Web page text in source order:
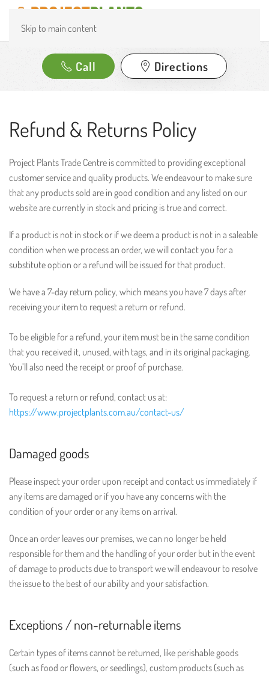
Skip to main content
Call Directions
Refund & Returns Policy
Project Plants Trade Centre is committed to providing exceptional
customer service and quality products. We endeavour to make sure
that any products sold are in good condition and any listed on our
website are currently in stock and pricing is true and correct.
If a product is not in stock or if we deem a product is not in a saleable
condition when we process an order, we will contact you for a
substitute option or a refund will be issued for that product.
We have a 7-day return policy, which means you have 7 days after
receiving your item to request a return or refund.
To be eligible for a refund, your item must be in the same condition
that you received it, unused, with tags, and in its original packaging.
You’ll also need the receipt or proof of purchase.
To request a return or refund, contact us at:
https://www.projectplants.com.au/contact-us/
Damaged goods
Please inspect your order upon receipt and contact us immediately if
any items are damaged or if you have any concerns with the
condition of your order or any items on arrival.
Once an order leaves our premises, we can no longer be held
responsible for them and the handling of your order but in the event
of damage to products due to transport we will endeavour to resolve
the issue to the best of our ability and your satisfaction.
Exceptions / non-returnable items
Certain types of items cannot be returned, like perishable goods
(such as food or flowers, or seedlings), custom products (such as